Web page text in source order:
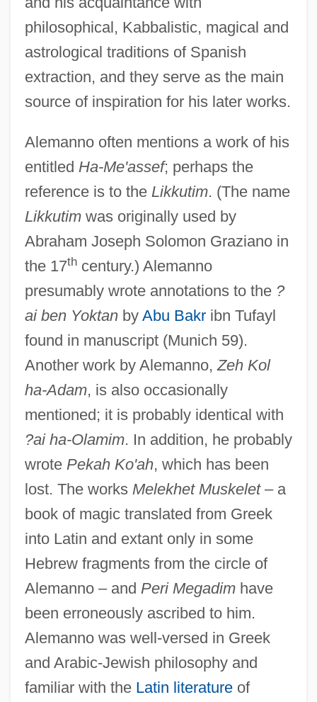
philosophical, Kabbalistic, magical and
astrological traditions of Spanish
extraction, and they serve as the main
source of inspiration for his later works.
Alemanno often mentions a work of his
entitled Ha-Me'assef; perhaps the
reference is to the Likkutim. (The name
Likkutimwas originally used by
Abraham Joseph Solomon Graziano in
the 17thcentury.) Alemanno
presumably wrote annotations to the ?
ai ben Yoktanby Abu Bakribn Tufayl
found in manuscript (Munich 59).
Another work by Alemanno, Zeh Kol
ha-Adam, is also occasionally
mentioned; it is probably identical with
?ai ha-Olamim. In addition, he probably
wrote Pekah Ko'ah, which has been
lost. The works Melekhet Muskelet– a
book of magic translated from Greek
into Latin and extant only in some
Hebrew fragments from the circle of
Alemanno – and Peri Megadimhave
been erroneously ascribed to him.
Alemanno was well-versed in Greek
and Arabic-Jewish philosophy and
familiar with the Latin literatureof